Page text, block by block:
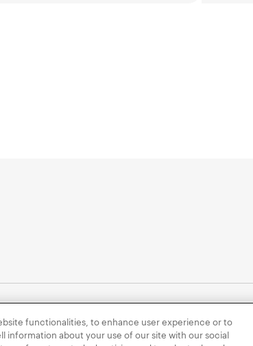
Policy Privacy Policy for Healthcare Professionals
functionalities, to enhance user experience or to
information about your use of our site with our social